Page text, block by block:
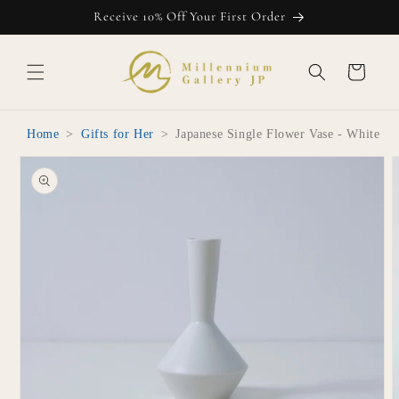
Receive 10% Off Your First Order
Cart
Home > Gifts for Her > Japanese Single Flower Vase - White
Skip to
product
information